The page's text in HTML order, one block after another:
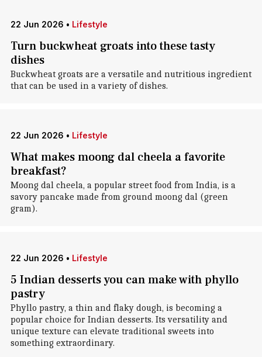
22 Jun 2026 • Lifestyle
Turn buckwheat groats into these tasty
dishes
Buckwheat groats are a versatile and nutritious ingredient
that can be used in a variety of dishes.
22 Jun 2026 • Lifestyle
What makes moong dal cheela a favorite
breakfast?
Moong dal cheela, a popular street food from India, is a
savory pancake made from ground moong dal (green
gram).
22 Jun 2026 • Lifestyle
5 Indian desserts you can make with phyllo
pastry
Phyllo pastry, a thin and flaky dough, is becoming a
popular choice for Indian desserts. Its versatility and
unique texture can elevate traditional sweets into
something extraordinary.